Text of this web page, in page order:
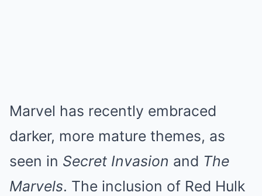
Marvel has recently embraced
darker, more mature themes, as
seen in Secret Invasion and The
Marvels. The inclusion of Red Hulk